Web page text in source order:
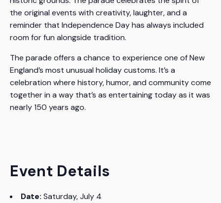
the original events with creativity, laughter, and a
reminder that Independence Day has always included
room for fun alongside tradition.
The parade offers a chance to experience one of New
England’s most unusual holiday customs. It’s a
celebration where history, humor, and community come
together in a way that’s as entertaining today as it was
nearly 150 years ago.
Event Details
Date: Saturday, July 4